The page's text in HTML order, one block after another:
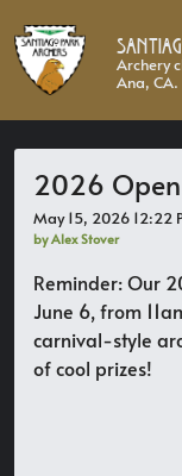
Archery
Ana, CA.
2026
May 15, 2026 12:22
by Alex Stover
Reminder: Our
June 6, from
carnival-style
of cool prizes!